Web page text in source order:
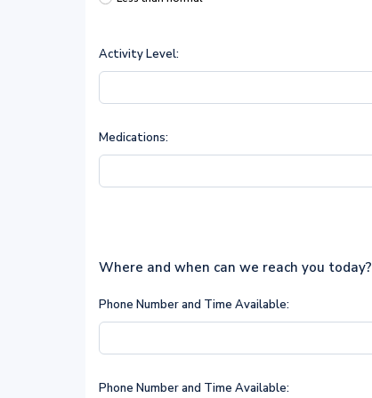
Activity Level:
Medications:
Where and when can we reach you today?
Phone Number and Time Available:
Phone Number and Time Available: